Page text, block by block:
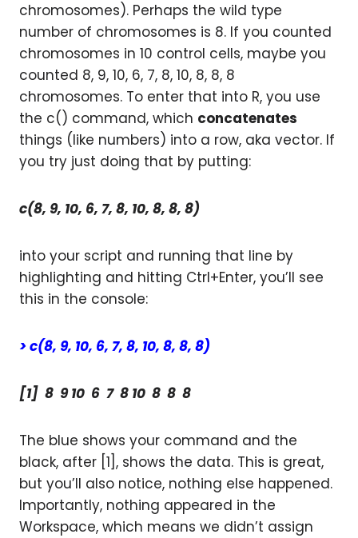
chromosomes). Perhaps the wild type
number of chromosomes is 8. If you counted
chromosomes in 10 control cells, maybe you
counted 8, 9, 10, 6, 7, 8, 10, 8, 8, 8
chromosomes. To enter that into R, you use
the c() command, which concatenates
things (like numbers) into a row, aka vector. If
you try just doing that by putting:
c(8, 9, 10, 6, 7, 8, 10, 8, 8, 8)
into your script and running that line by
highlighting and hitting Ctrl+Enter, you’ll see
this in the console:
> c(8, 9, 10, 6, 7, 8, 10, 8, 8, 8)
[1] 8 9 10 6 7 8 10 8 8 8
The blue shows your command and the
black, after [1], shows the data. This is great,
but you’ll also notice, nothing else happened.
Importantly, nothing appeared in the
Workspace, which means we didn’t assign